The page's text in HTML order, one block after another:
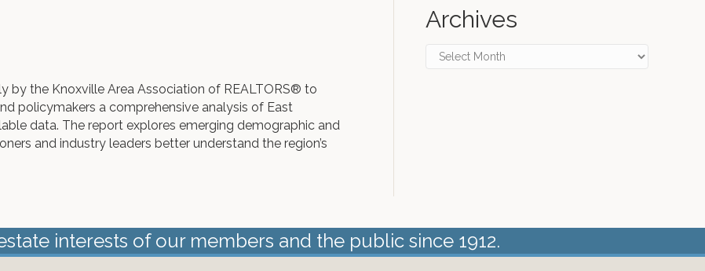
by the Knoxville Area Association of REALTORS® to
policymakers a comprehensive analysis of East
data. The report explores emerging demographic and
and industry leaders better understand the region’s
Archives
Archives
interests of our members and the public since 1912.